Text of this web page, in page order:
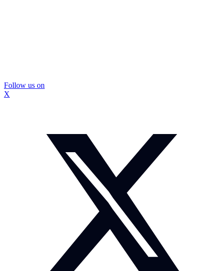
Follow us on
X